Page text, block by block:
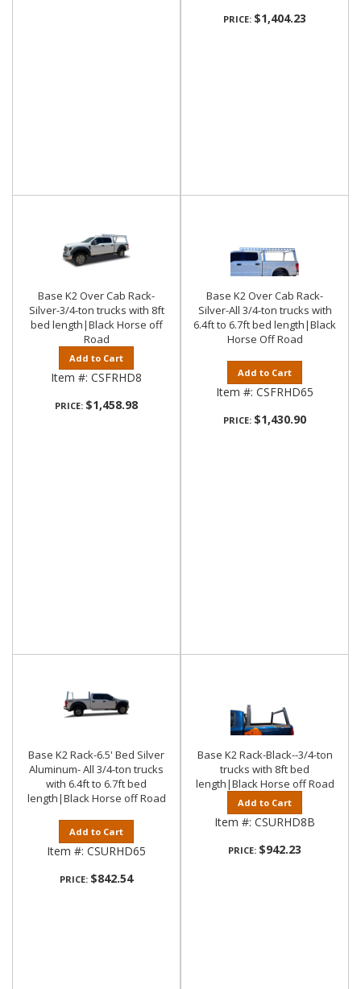
PRICE: $1,404.23
Base K2 Over Cab Rack-
Silver-3/4-ton trucks with 8ft
bed length|Black Horse off
Road
Add to Cart
Item #: CSFRHD8
PRICE: $1,458.98
Base K2 Over Cab Rack-
Silver-All 3/4-ton trucks with
6.4ft to 6.7ft bed length|Black
Horse Off Road
Add to Cart
Item #: CSFRHD65
PRICE: $1,430.90
Base K2 Rack-6.5' Bed Silver
Aluminum- All 3/4-ton trucks
with 6.4ft to 6.7ft bed
length|Black Horse off Road
Add to Cart
Item #: CSURHD65
PRICE: $842.54
Base K2 Rack-Black--3/4-ton
trucks with 8ft bed
length|Black Horse off Road
Add to Cart
Item #: CSURHD8B
PRICE: $942.23